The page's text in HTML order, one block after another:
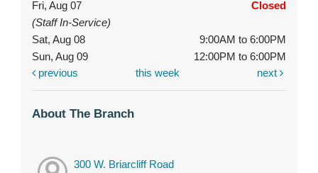
Fri, Aug 07
Closed
(Staff In-Service)
Sat, Aug 08
9:00AM to 6:00PM
Sun, Aug 09
12:00PM to 6:00PM
previous
this week next
About The Branch
300 W. Briarcliff Road